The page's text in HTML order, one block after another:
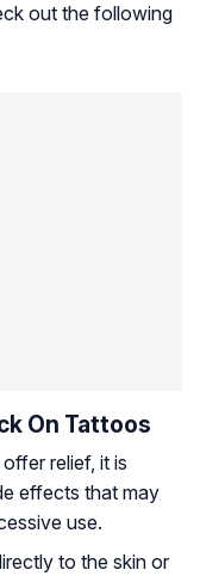
out the following
On Tattoos
relief, it is
effects that may
use.
to the skin or